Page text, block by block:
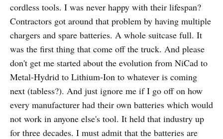
cordless tools. I was never happy with their lifespan?
Contractors got around that problem by having multiple
chargers and spare batteries. A whole suitcase full. It
was the first thing that come off the truck. And please
don't get me started about the evolution from NiCad to
Metal-Hydrid to Lithium-Ion to whatever is coming
next (tabless?). And just ignore me if I go off on how
every manufacturer had their own batteries which would
not work in anyone else's tool. It held that industry up
for three decades. I must admit that the batteries are